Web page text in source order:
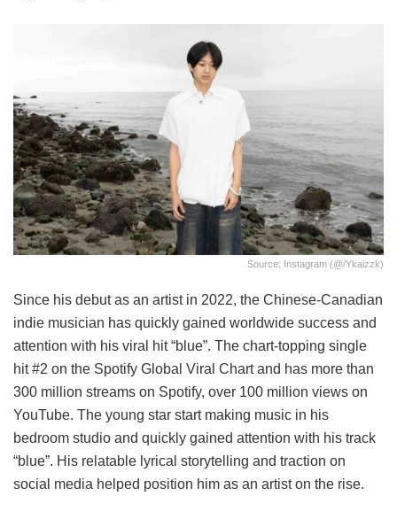
Source: Instagram (@/ykaizzk)
Since his debut as an artist in 2022, the Chinese-Canadian
indie musician has quickly gained worldwide success and
attention with his viral hit “blue”. The chart-topping single
hit #2 on the Spotify Global Viral Chart and has more than
300 million streams on Spotify, over 100 million views on
YouTube. The young star start making music in his
bedroom studio and quickly gained attention with his track
“blue”. His relatable lyrical storytelling and traction on
social media helped position him as an artist on the rise.